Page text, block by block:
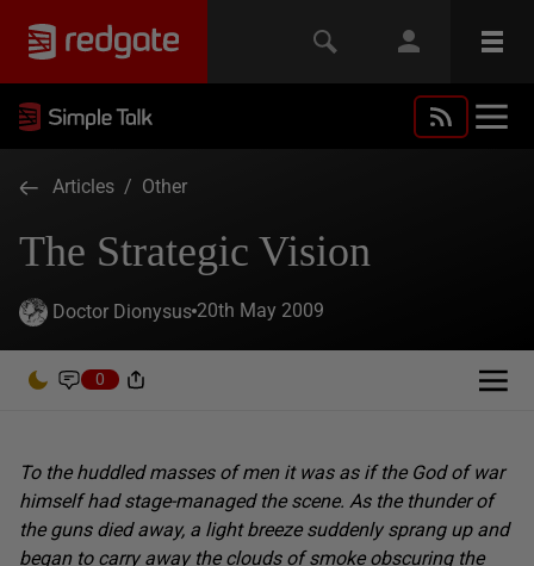
Articles / Other
The Strategic Vision
Doctor Dionysus 20th May 2009
0
To the huddled masses of men it was as if the God of war
himself had stage-managed the scene. As the thunder of
the guns died away, a light breeze suddenly sprang up and
began to carry away the clouds of smoke obscuring the